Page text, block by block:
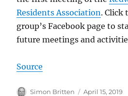
Residents Association. Click
group’s Facebook page to
future meetings and
Source
Author
Simon Britten
Posted
April 15, 2019